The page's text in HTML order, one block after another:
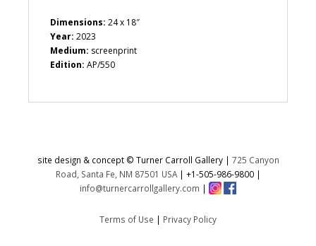
Dimensions: 24 x 18″
Year: 2023
Medium: screenprint
Edition: AP/550
site design & concept © Turner Carroll Gallery | 725 Canyon
Road, Santa Fe, NM 87501 USA| +1-505-986-9800|
info@turnercarrollgallery.com |
Terms of Use | Privacy Policy